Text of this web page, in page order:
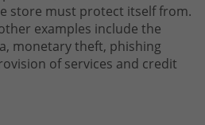
store must protect itself from.
examples include the
monetary theft, phishing
of services and credit